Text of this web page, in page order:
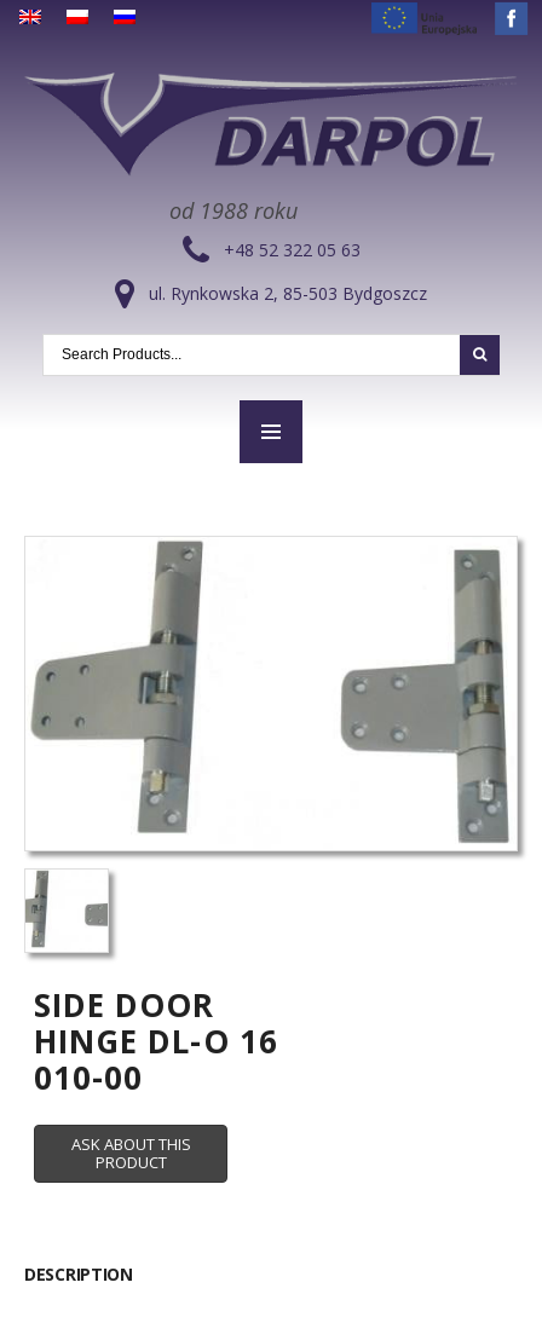
od 1988 roku
+48 52 322 05 63
ul. Rynkowska 2, 85-503 Bydgoszcz
SIDE DOOR
HINGE DL-O 16
010-00
DESCRIPTION